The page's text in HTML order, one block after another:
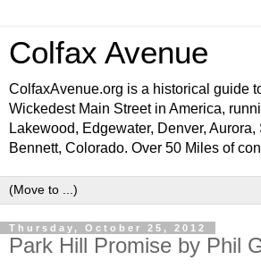
Colfax Avenue
ColfaxAvenue.org is a historical guide
Wickedest Main Street in America,
Lakewood, Edgewater, Denver, Aurora,
Bennett, Colorado. Over 50 Miles of
Thursday, October 25, 2012
Park Hill Promise by Phil